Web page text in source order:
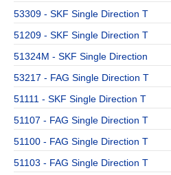
53309 - SKF Single Direction T
51209 - SKF Single Direction T
51324M - SKF Single Direction
53217 - FAG Single Direction T
51111 - SKF Single Direction T
51107 - FAG Single Direction T
51100 - FAG Single Direction T
51103 - FAG Single Direction T